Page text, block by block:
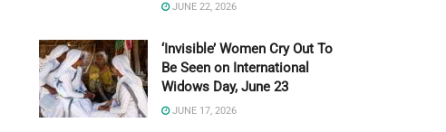
JUNE 22, 2026
‘Invisible’ Women Cry Out To
Be Seen on International
Widows Day, June 23
JUNE 17, 2026